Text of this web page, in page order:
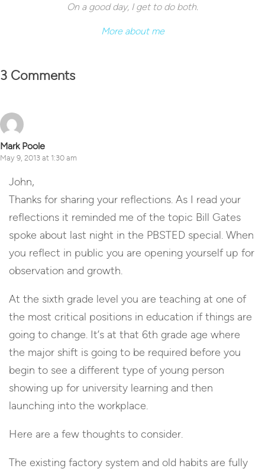
On a good day, I get to do both.
More about me
3 Comments
Mark Poole
May 9, 2013 at 1:30 am
John,
Thanks for sharing your reflections. As I read your
reflections it reminded me of the topic Bill Gates
spoke about last night in the PBSTED special. When
you reflect in public you are opening yourself up for
observation and growth.
At the sixth grade level you are teaching at one of
the most critical positions in education if things are
going to change. It’s at that 6th grade age where
the major shift is going to be required before you
begin to see a different type of young person
showing up for university learning and then
launching into the workplace.
Here are a few thoughts to consider.
The existing factory system and old habits are fully